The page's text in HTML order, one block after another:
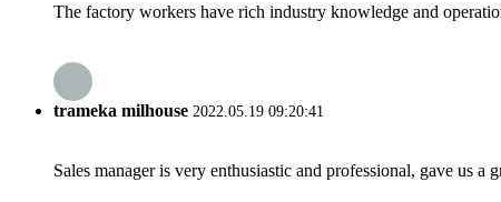
The factory workers have rich industry knowledge and
trameka milhouse 2022.05.19 09:20:41
Sales manager is very enthusiastic and professional, gave us